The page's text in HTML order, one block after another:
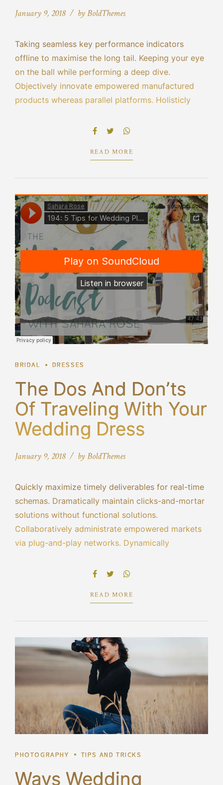
January 9, 2018 by BoldThemes
Taking seamless key performance indicators
offline to maximise the long tail. Keeping your eye
on the ball while performing a deep dive.
Objectively innovate empowered manufactured
products whereas parallel platforms. Holisticly
reliable supply chains engage top-line web
READ MORE
BRIDAL DRESSES
The Dos And Don’ts
Of Traveling With Your
Wedding Dress
January 9, 2018 by BoldThemes
Quickly maximize timely deliverables for real-time
schemas. Dramatically maintain clicks-and-mortar
solutions without functional solutions.
Collaboratively administrate empowered markets
via plug-and-play networks. Dynamically
benefits. Dramatically visualize customer directed
READ MORE
PHOTOGRAPHY TIPS AND TRICKS
Ways Wedding